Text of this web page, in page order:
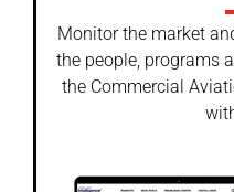
Monitor the market
the people, programs
the Commercial